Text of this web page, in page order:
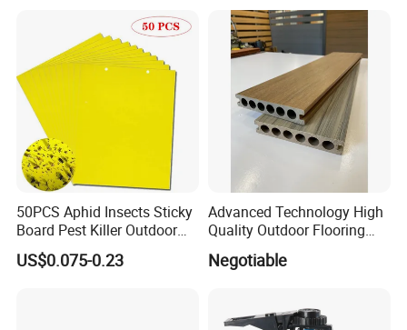
50PCS Aphid Insects Sticky
Board Pest Killer Outdoor
Indoor Strong Flies Traps
Dual-Sided Whitefly Thrip
US$0.075-0.23
Advanced Technology High
Quality Outdoor Flooring
Composite Round Hole WPC
Decking
Negotiable